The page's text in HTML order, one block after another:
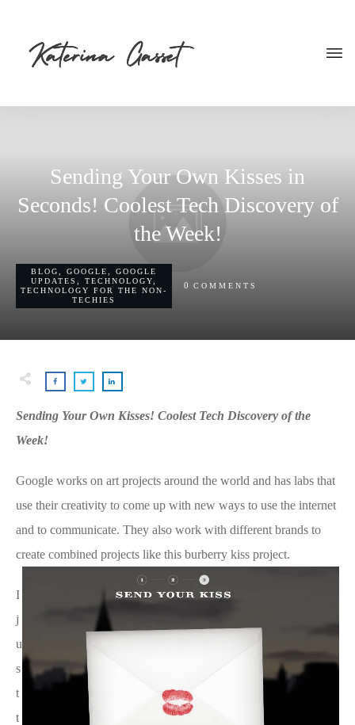
Sending Your Own Kisses in
Seconds! Coolest Tech Discovery of
the Week!
BLOG GOOGLE
GOOGLE
UPDATES
TECHNOLOGY
TECHNOLOGY FOR THE NON-
TECHIES
0 COMMENTS
Sending Your Own Kisses! Coolest Tech Discovery of the
Week!
Google works on art projects around the world and has labs that
use their creativity to come up with new ways to use the internet
and to communicate. They also work with different brands to
create combined projects like this burberry kiss project.
I
j
u
s
t
t